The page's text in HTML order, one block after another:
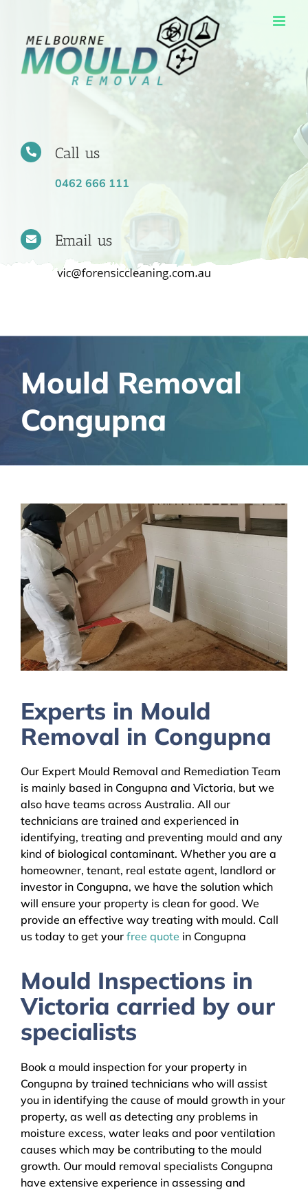
content
Call us
0462 666 111
Email us
Mould Removal
Congupna
Experts in Mould
Removal in Congupna
Our Expert Mould Removal and Remediation Team
is mainly based in Congupna and Victoria, but we
also have teams across Australia. All our
technicians are trained and experienced in
identifying, treating and preventing mould and any
kind of biological contaminant. Whether you are a
homeowner, tenant, real estate agent, landlord or
investor in Congupna, we have the solution which
will ensure your property is clean for good. We
provide an effective way treating with mould. Call
us today to get your free quote in Congupna
Mould Inspections in
Victoria carried by our
specialists
Book a mould inspection for your property in
Congupna by trained technicians who will assist
you in identifying the cause of mould growth in your
property, as well as detecting any problems in
moisture excess, water leaks and poor ventilation
causes which may be contributing to the mould
growth. Our mould removal specialists Congupna
have extensive experience in assessing and